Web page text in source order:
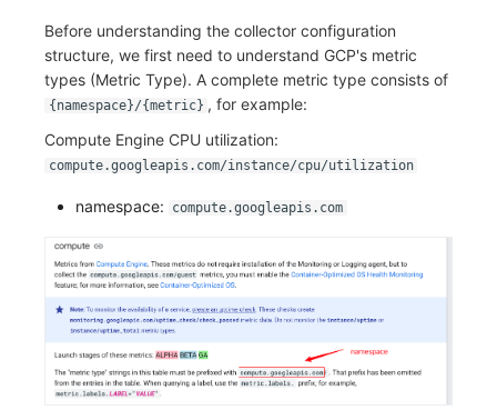
Before understanding the collector configuration
structure, we first need to understand GCP's metric
types (Metric Type). A complete metric type consists of
{namespace}/{metric} , for example:
Compute Engine CPU utilization:
compute.googleapis.com/instance/cpu/utilization
namespace: compute.googleapis.com